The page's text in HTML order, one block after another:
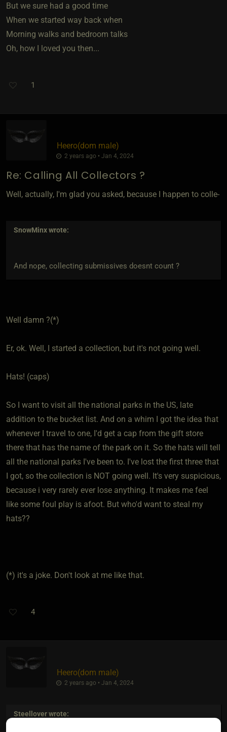
But we sure had a good time
When we started way back when
Morning walks and bedroom talks
Oh, how I loved you then...
1
Heero​(dom male)
2 years ago • Jan 4, 2024
Re: Calling All Collectors ?
Well, actually, I'm glad you asked, because I happen to colle-
SnowMinxwrote:
And nope, collecting submissives doesnt count ?
Well damn ?(*)
Er, ok. Well, I started a collection, but it's not going well.
Hats! (caps)
So I want to visit all the national parks in the US, late
addition to the bucket list. And on a whim I got the idea that
whenever I travel to one, I'd get a cap from the gift store
there that has the name of the park on it. So the hats will tell
all the national parks I've been to. I've lost the first three that
I got, so the collection is NOT going well. It's very suspicious,
because i very rarely ever lose anything. It makes me feel
like some foul play is afoot. But who'd want to steal my
hats??
(*) it's a joke. Don't look at me like that.
4
Heero​(dom male)
2 years ago • Jan 4, 2024
Steelloverwrote: